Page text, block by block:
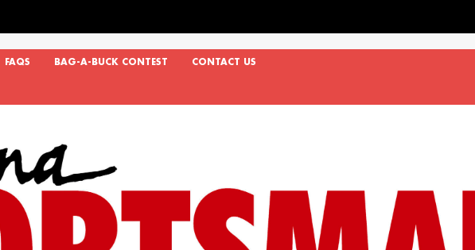
FAQS BAG-A-BUCK CONTEST CONTACT US